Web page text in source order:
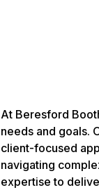
At Beresford
needs and goals.
client-focused
navigating
expertise to